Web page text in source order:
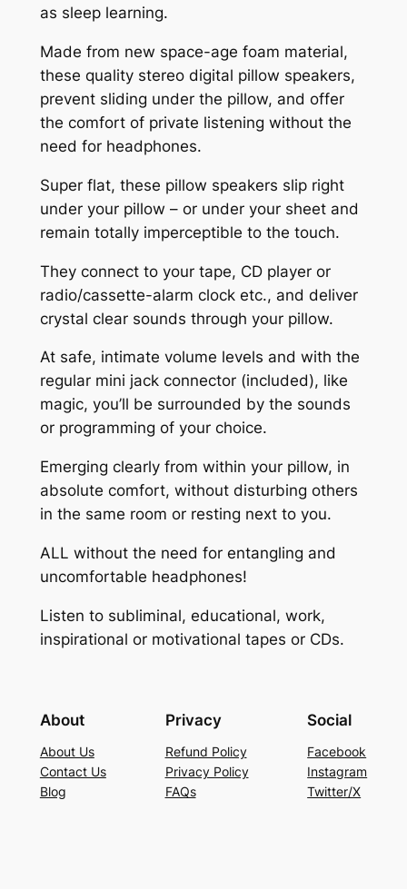
as sleep learning.
Made from new space-age foam material,
these quality stereo digital pillow speakers,
prevent sliding under the pillow, and offer
the comfort of private listening without the
need for headphones.
Super flat, these pillow speakers slip right
under your pillow – or under your sheet and
remain totally imperceptible to the touch.
They connect to your tape, CD player or
radio/cassette-alarm clock etc., and deliver
crystal clear sounds through your pillow.
At safe, intimate volume levels and with the
regular mini jack connector (included), like
magic, you’ll be surrounded by the sounds
or programming of your choice.
Emerging clearly from within your pillow, in
absolute comfort, without disturbing others
in the same room or resting next to you.
ALL without the need for entangling and
uncomfortable headphones!
Listen to subliminal, educational, work,
inspirational or motivational tapes or CDs.
About
About Us
Contact Us
Blog
Privacy
Refund Policy
Privacy Policy
FAQs
Social
Facebook
Instagram
Twitter/X